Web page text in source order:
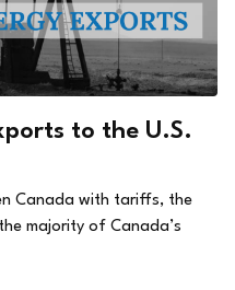
to the U.S.
Canada with tariffs, the
majority of Canada’s